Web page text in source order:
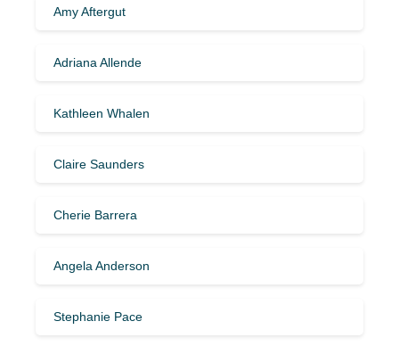
Amy Aftergut
Adriana Allende
Kathleen Whalen
Claire Saunders
Cherie Barrera
Angela Anderson
Stephanie Pace